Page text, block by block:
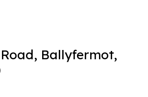
Ballyfermot,